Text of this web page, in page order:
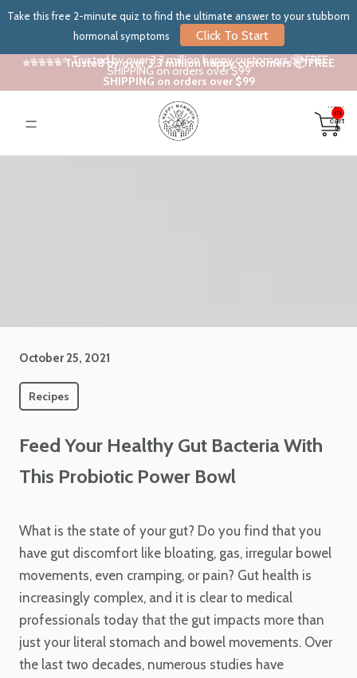
Take this free 2-minute quiz to find the ultimate answer to your stubborn
hormonal symptoms
Click To Start
⭐⭐⭐⭐⭐ Trusted by over 3.3 million happy customers 📦 FREE
SHIPPING on orders over $99
⭐⭐⭐⭐⭐ Trusted by over 3.3 million happy customers 📦 FREE
SHIPPING on orders over $99
in
cart:
0
October 25, 2021
Recipes
Feed Your Healthy Gut Bacteria With
This Probiotic Power Bowl
What is the state of your gut? Do you find that you
have gut discomfort like bloating, gas, irregular bowel
movements, even cramping, or pain? Gut health is
increasingly complex, and it is clear to medical
professionals today that the gut impacts more than
just your literal stomach and bowel movements. Over
the last two decades, numerous studies have